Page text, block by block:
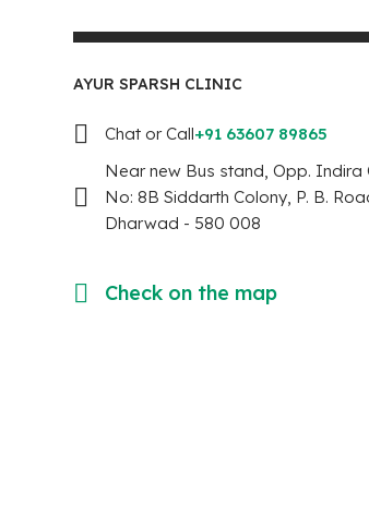
AYUR SPARSH CLINIC
Chat or Call+91 63607 89865
Near new Bus stand, Opp. Indira
No: 8B Siddarth Colony, P. B.
Dharwad - 580 008
Check on the map